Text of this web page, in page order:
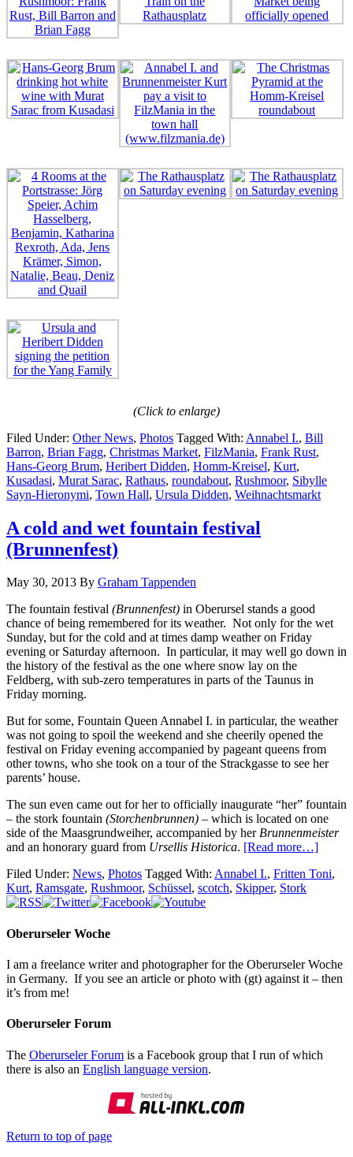
(Click to enlarge)
Filed Under: Other News, Photos Tagged With: Annabel I., Bill
Barron, Brian Fagg, Christmas Market, FilzMania, Frank Rust,
Hans-Georg Brum, Heribert Didden, Homm-Kreisel, Kurt,
Kusadasi, Murat Sarac, Rathaus, roundabout, Rushmoor, Sibylle
Sayn-Hieronymi, Town Hall, Ursula Didden, Weihnachtsmarkt
A cold and wet fountain festival
(Brunnenfest)
May 30, 2013 By Graham Tappenden
The fountain festival (Brunnenfest) in Oberursel stands a good
chance of being remembered for its weather. Not only for the wet
Sunday, but for the cold and at times damp weather on Friday
evening or Saturday afternoon. In particular, it may well go down in
the history of the festival as the one where snow lay on the
Feldberg, with sub-zero temperatures in parts of the Taunus in
Friday morning.
But for some, Fountain Queen Annabel I. in particular, the weather
was not going to spoil the weekend and she cheerily opened the
festival on Friday evening accompanied by pageant queens from
other towns, who she took on a tour of the Strackgasse to see her
parents’ house.
The sun even came out for her to officially inaugurate “her” fountain
– the stork fountain (Storchenbrunnen) – which is located on one
side of the Maasgrundweiher, accompanied by herBrunnenmeister
and an honorary guard from Ursellis Historica. [Read more…]
Filed Under: News, Photos Tagged With: Annabel I., Fritten Toni,
Kurt, Ramsgate, Rushmoor, Schüssel, scotch, Skipper, Stork
Oberurseler Woche
I am a freelance writer and photographer for the Oberurseler Woche
in Germany. If you see an article or photo with (gt) against it – then
it’s from me!
Oberurseler Forum
The Oberurseler Forum is a Facebook group that I run of which
there is also an English language version.
Return to top of page